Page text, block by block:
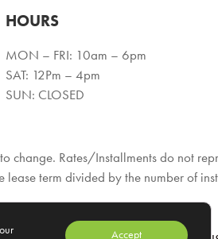
HOURS
MON – FRI: 10am – 6pm
SAT: 12Pm – 4pm
SUN: CLOSED
change. Rates/Installments do not
lease term divided by the number of
Accept